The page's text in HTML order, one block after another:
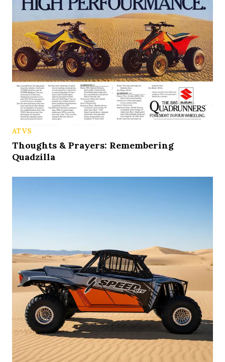
ATVS
Thoughts & Prayers: Remembering
Quadzilla